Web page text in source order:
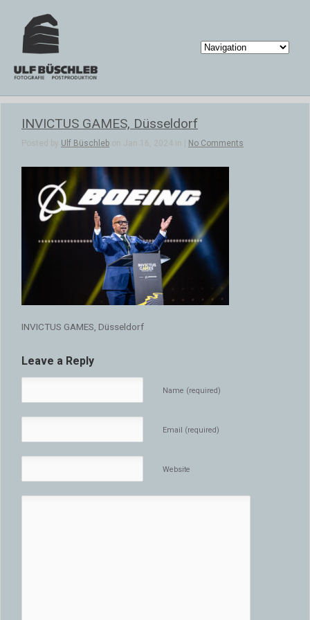
INVICTUS GAMES, Düsseldorf
Posted by Ulf Büschleb on Jan 16, 2024 in | No Comments
INVICTUS GAMES, Düsseldorf
Leave a Reply
Name (required)
Email (required)
Website